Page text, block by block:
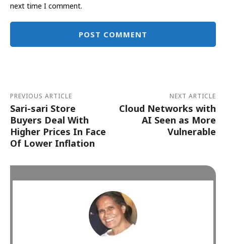
next time I comment.
PREVIOUS ARTICLE
Sari-sari Store
Buyers Deal With
Higher Prices In Face
Of Lower Inflation
NEXT ARTICLE
Cloud Networks with
AI Seen as More
Vulnerable